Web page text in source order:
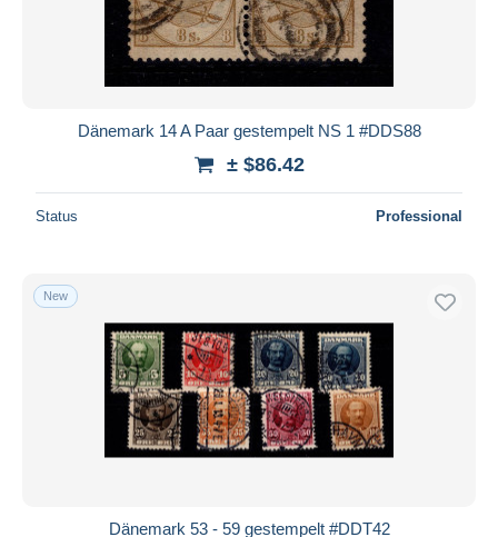
Dänemark 14 A Paar gestempelt NS 1 #DDS88
± $86.42
Status Professional
New
Dänemark 53 - 59 gestempelt #DDT42